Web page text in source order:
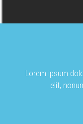
Lorem ipsum
elit,